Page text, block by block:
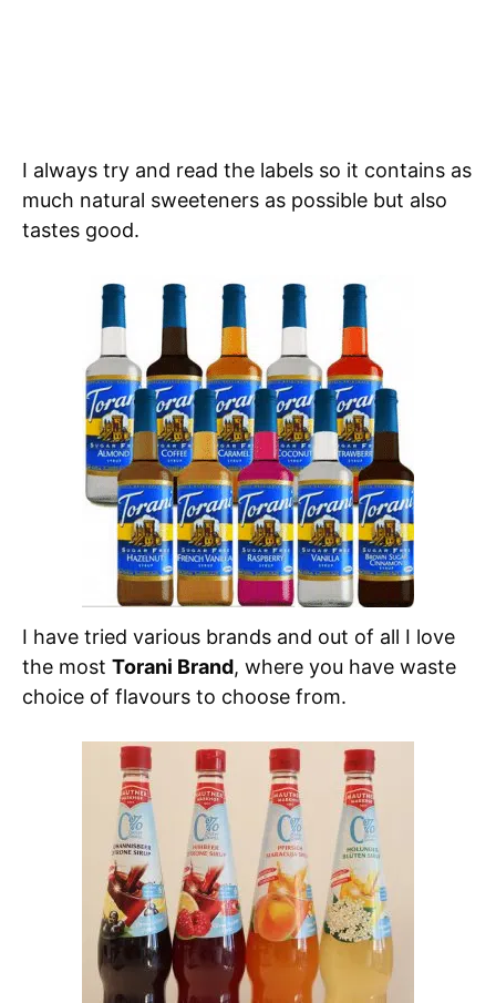
I always try and read the labels so it contains as
much natural sweeteners as possible but also
tastes good.
I have tried various brands and out of all I love
the most Torani Brand, where you have waste
choice of flavours to choose from.